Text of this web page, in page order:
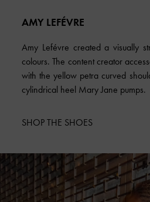
AMY LEFÉVRE
Amy Lefévre created a visually
colours. The content creator
with the yellow petra curved
cylindrical heel Mary Jane pumps.
SHOP THE SHOES